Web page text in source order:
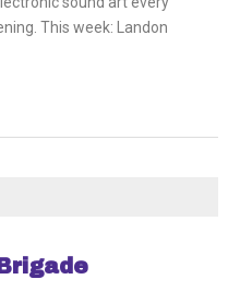
This week: Landon